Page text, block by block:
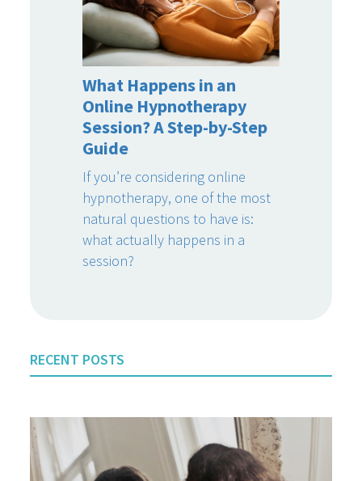
What Happens in an
Online Hypnotherapy
Session? A Step-by-Step
Guide
If you’re considering online
hypnotherapy, one of the most
natural questions to have is:
what actually happens in a
session?
RECENT POSTS